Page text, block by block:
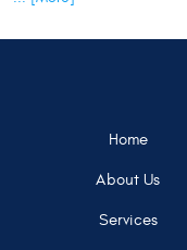
Home
About Us
Services